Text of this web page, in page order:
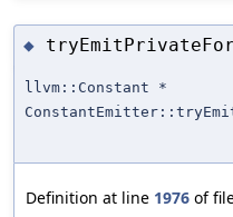
◆
llvm::Constant *
Definition at line 1976 of